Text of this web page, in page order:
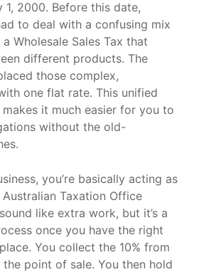
2000. Before this date,
to deal with a confusing mix
Wholesale Sales Tax that
different products. The
those complex,
one flat rate. This unified
it much easier for you to
without the old-
you’re basically acting as
Taxation Office
like extra work, but it’s a
once you have the right
You collect the 10% from
point of sale. You then hold